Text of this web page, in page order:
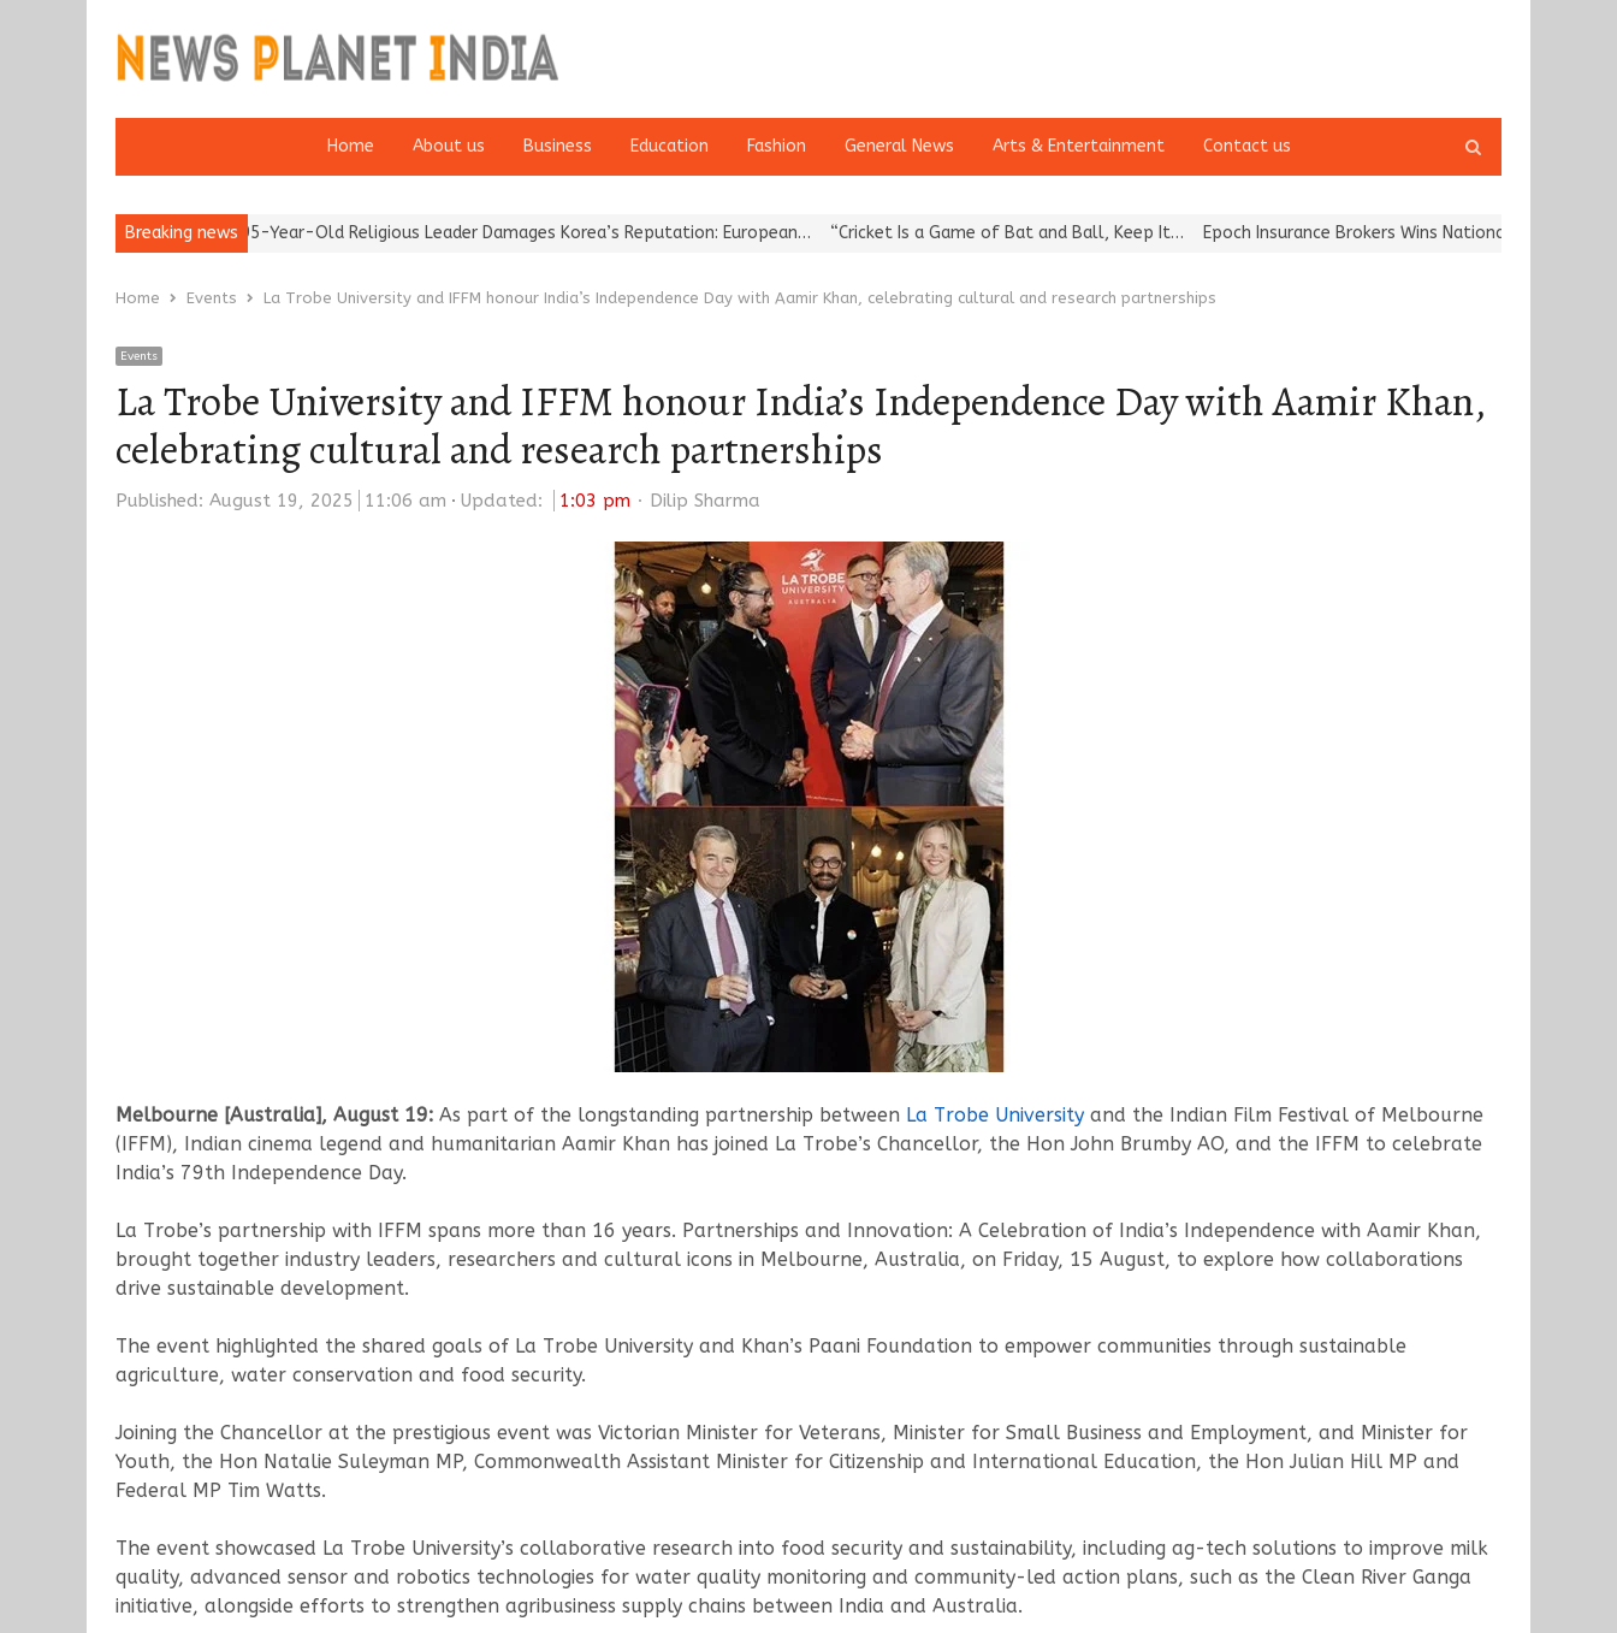
Home About us Business Education Fashion General News Arts & Entertainment Contact us
search
Breaking news
Detention of a 95-Year-Old Religious Leader Damages Korea’s Reputation: European… “Cricket Is a Game of Bat and Ball, Keep It… Epoch Insurance Brokers Wins National Recognition for
Home Events La Trobe University and IFFM honour India’s Independence Day with Aamir Khan, celebrating cultural and research partnerships
Events
La Trobe University and IFFM honour India’s Independence Day with Aamir Khan,
celebrating cultural and research partnerships
Published: August 19, 2025 11:06 am Updated: 1:03 pm Author
Dilip Sharma
Melbourne [Australia], August 19: As part of the longstanding partnership between La Trobe University and the Indian Film Festival of Melbourne
(IFFM), Indian cinema legend and humanitarian Aamir Khan has joined La Trobe’s Chancellor, the Hon John Brumby AO, and the IFFM to celebrate
India’s 79th Independence Day.
La Trobe’s partnership with IFFM spans more than 16 years. Partnerships and Innovation: A Celebration of India’s Independence with Aamir Khan,
brought together industry leaders, researchers and cultural icons in Melbourne, Australia, on Friday, 15 August, to explore how collaborations
drive sustainable development.
The event highlighted the shared goals of La Trobe University and Khan’s Paani Foundation to empower communities through sustainable
agriculture, water conservation and food security.
Joining the Chancellor at the prestigious event was Victorian Minister for Veterans, Minister for Small Business and Employment, and Minister for
Youth, the Hon Natalie Suleyman MP, Commonwealth Assistant Minister for Citizenship and International Education, the Hon Julian Hill MP and
Federal MP Tim Watts.
The event showcased La Trobe University’s collaborative research into food security and sustainability, including ag-tech solutions to improve milk
quality, advanced sensor and robotics technologies for water quality monitoring and community-led action plans, such as the Clean River Ganga
initiative, alongside efforts to strengthen agribusiness supply chains between India and Australia.